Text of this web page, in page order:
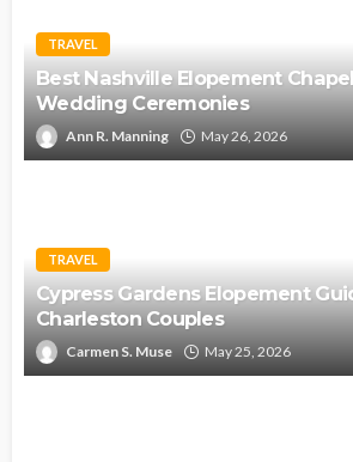
TRAVEL
Best Nashville Elopement
Wedding Ceremonies
Ann R. Manning May 26, 2026
TRAVEL
Cypress Gardens Elopement
Charleston Couples
Carmen S. Muse May 25, 2026